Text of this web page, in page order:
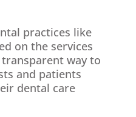
practices like
on the services
transparent way to
and patients
dental care